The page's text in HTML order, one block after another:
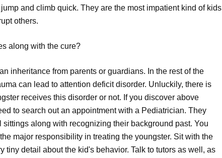
and climb quick. They are the most impatient kind of kids
others.
along with the cure?
inheritance from parents or guardians. In the rest of the
can lead to attention deficit disorder. Unluckily, there is
receives this disorder or not. If you discover above
to search out an appointment with a Pediatrician. They
along with recognizing their background past. You
major responsibility in treating the youngster. Sit with the
tiny detail about the kid's behavior. Talk to tutors as well, as